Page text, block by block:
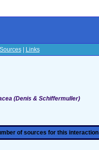
| Links
(Denis & Schiffermuller)
of sources for this interaction